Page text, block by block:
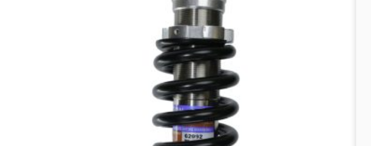
PRODUCTS
SEARCH
Hit enter to search or ESC to close